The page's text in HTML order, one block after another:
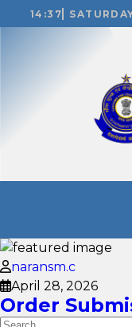
14:37
naransm.c
April 28, 2026
Order